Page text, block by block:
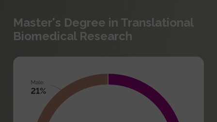
Master's Degree in Translational
Biomedical Research